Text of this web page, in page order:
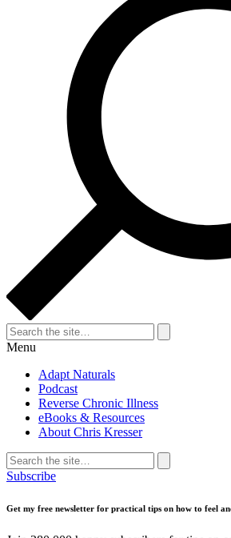
Search
for:
Search
Menu
Adapt Naturals
Podcast
Reverse Chronic Illness
eBooks & Resources
About Chris Kresser
Search
for:
Search
Subscribe
Get my free newsletter for practical tips on how to feel